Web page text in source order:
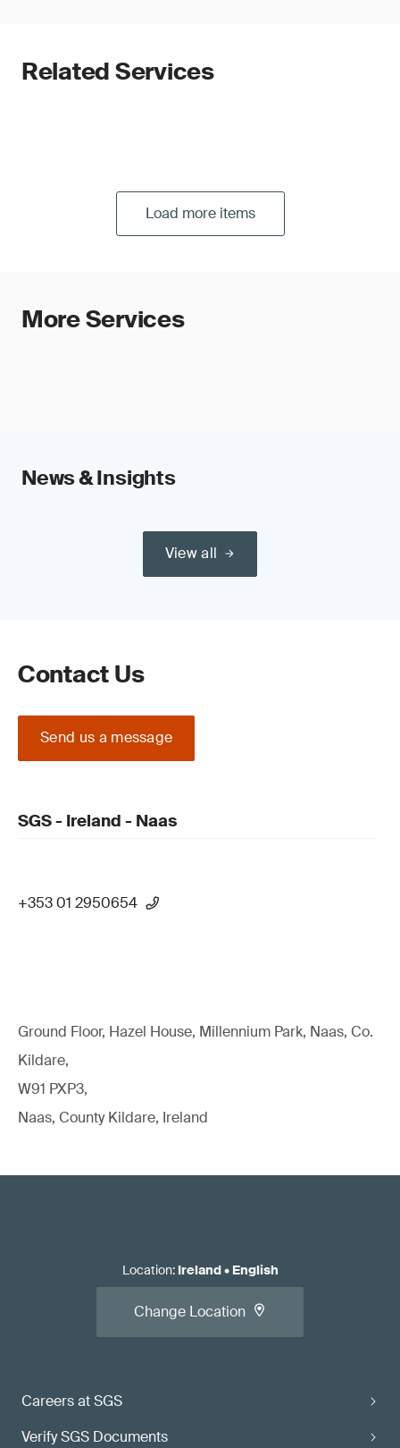
Related Services
Load more items
More Services
News & Insights
View all
Contact Us
Send us a message
SGS - Ireland - Naas
+353 01 2950654
Ground Floor, Hazel House, Millennium Park, Naas, Co.
Kildare,
W91 PXP3,
Naas, County Kildare, Ireland
Careers at SGS
Verify SGS Documents
Location: Ireland• English
Change Location